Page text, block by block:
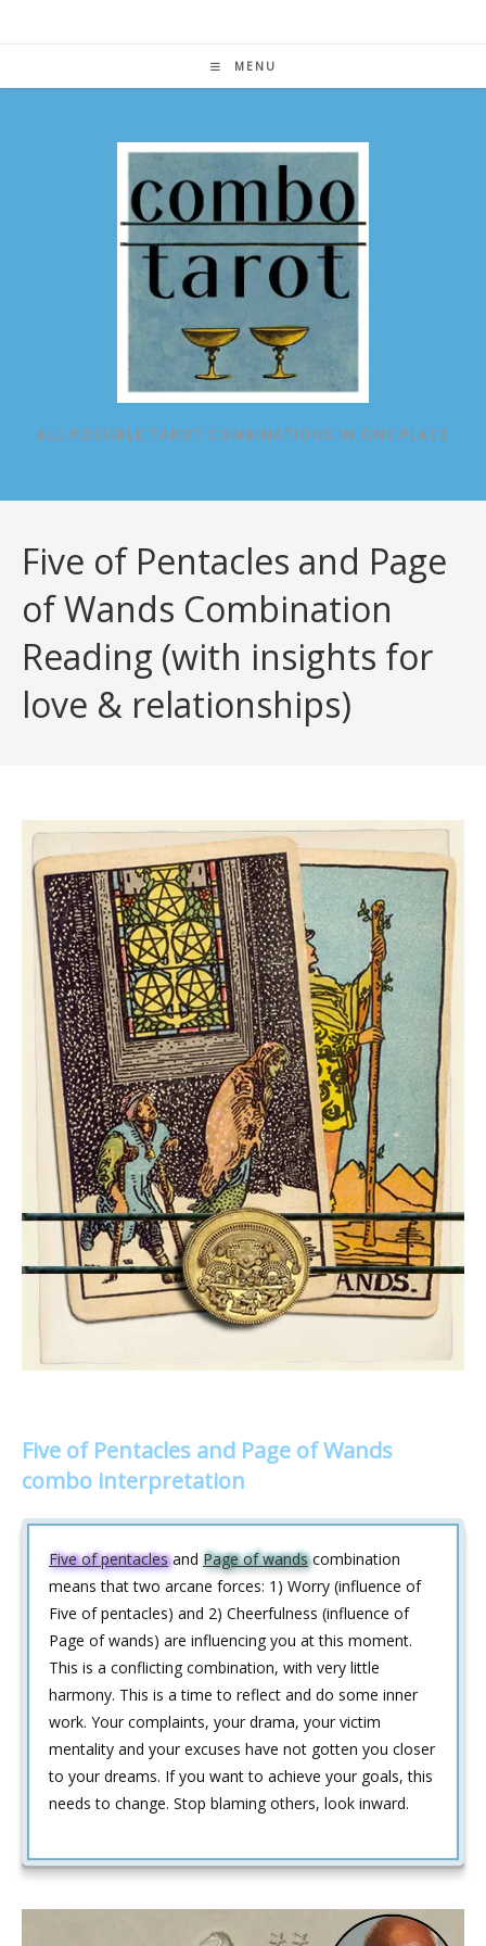
MENU
ALL POSSIBLE TAROT COMBINATIONS IN ONE PLACE
Five of Pentacles and Page
of Wands Combination
Reading (with insights for
love & relationships)
Five of Pentacles and Page of Wands
combo interpretation
Five of pentaclesand Page of wandscombination
means that two arcane forces: 1) Worry (influence of
Five of pentacles) and 2) Cheerfulness (influence of
Page of wands) are influencing you at this moment.
This is a conflicting combination, with very little
harmony. This is a time to reflect and do some inner
work. Your complaints, your drama, your victim
mentality and your excuses have not gotten you closer
to your dreams. If you want to achieve your goals, this
needs to change. Stop blaming others, look inward.